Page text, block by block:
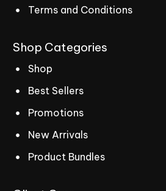
Terms and Conditions
Shop Categories
Shop
Best Sellers
Promotions
New Arrivals
Product Bundles